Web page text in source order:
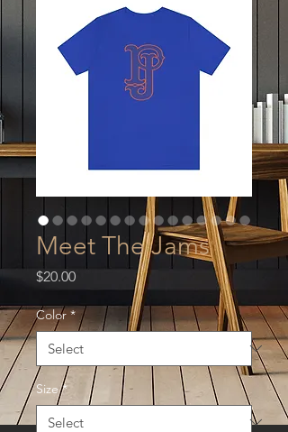
Meet The Jams
$20.00Price
Color *
Size *